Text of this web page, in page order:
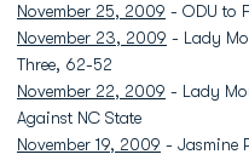
November 25, 2009 - ODU to
November 23, 2009 - Lady
Three, 62-52
November 22, 2009 - Lady
Against NC State
November 19, 2009 - Jasmine